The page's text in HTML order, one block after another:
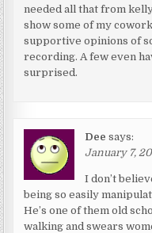
needed all that from
show some of my
supportive opinions of
recording. A few even
surprised.
Dee says:
January 7,
I don’t
being so easily
He’s one of them old
walking and swears